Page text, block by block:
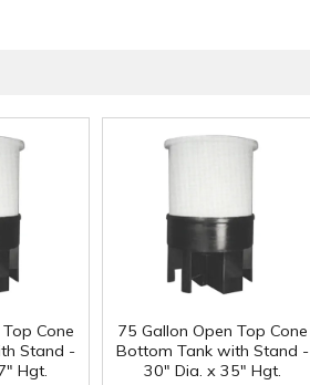
Cone
Stand -
Hgt.
75 Gallon Open Top Cone
Bottom Tank with Stand -
30" Dia. x 35" Hgt.